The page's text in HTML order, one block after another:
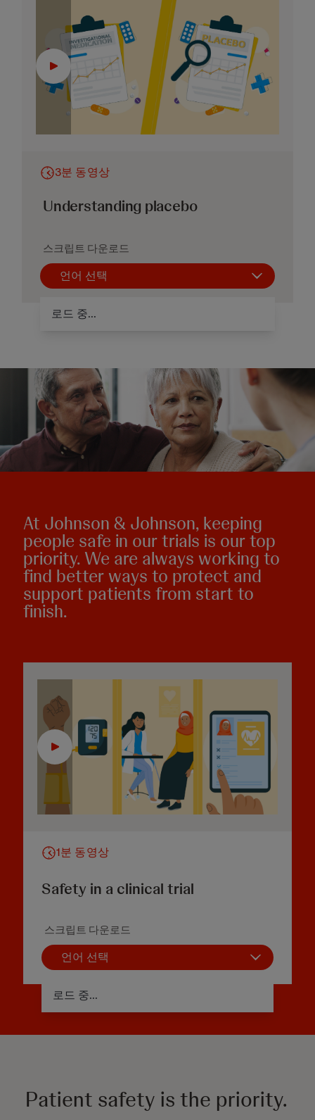
3분 동영상
Understanding placebo
스크립트 다운로드
언어 선택
로드 중...
Patient safety is the priority.
At Johnson & Johnson, keeping
people safe in our trials is our top
priority. We are always working to
find better ways to protect and
support patients from start to
finish.
1분 동영상
Safety in a clinical trial
스크립트 다운로드
언어 선택
로드 중...